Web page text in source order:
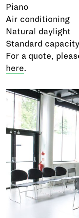
Piano
Air conditioning
Natural daylight
Standard
For a quote,
here.